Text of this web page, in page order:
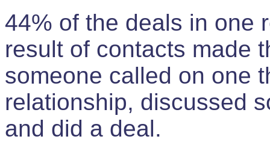
44% of the deals in one
result of contacts made
someone called on one
relationship, discussed
and did a deal.